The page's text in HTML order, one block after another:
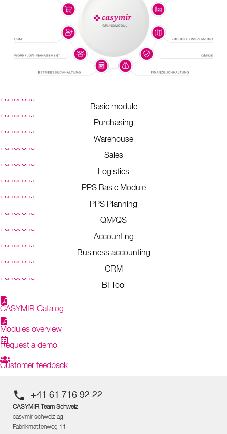
Basic module
Functions
Purchasing
Functions
Warehouse
Functions
Sales
Functions
Logistics
Functions
PPS Basic Module
Functions
PPS Planning
Functions
QM/QS
Functions
Accounting
Functions
Business accounting
Functions
CRM
Functions
BI Tool
Functions
CASYMIR Catalog
Modules overview
Request a demo
Customer feedback
+41 61 716 92 22
CASYMIR Team Schweiz
casymir schweiz ag
Fabrikmattenweg 11